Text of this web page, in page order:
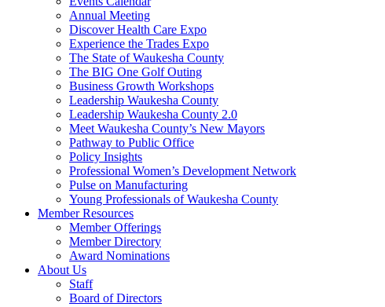
Annual Meeting
Discover Health Care Expo
Experience the Trades Expo
The State of Waukesha County
The BIG One Golf Outing
Business Growth Workshops
Leadership Waukesha County
Leadership Waukesha County 2.0
Meet Waukesha County’s New Mayors
Pathway to Public Office
Policy Insights
Professional Women’s Development Network
Pulse on Manufacturing
Young Professionals of Waukesha County
Member Resources
Member Offerings
Member Directory
Award Nominations
About Us
Staff
Board of Directors